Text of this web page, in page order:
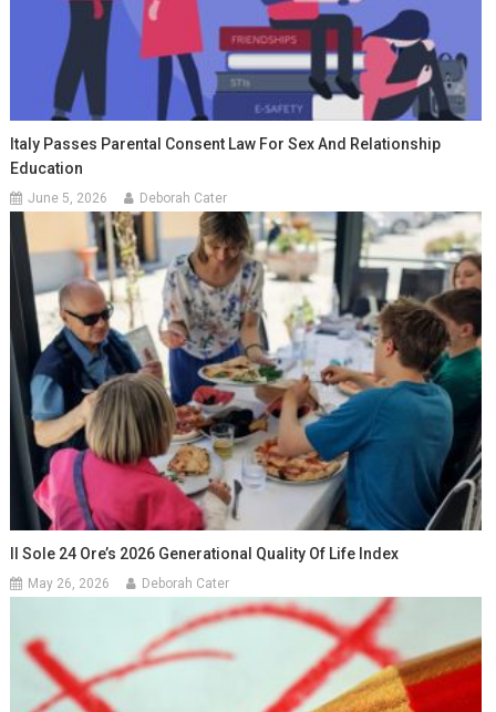
Italy Passes Parental Consent Law For Sex And Relationship
Education
June 5, 2026 Deborah Cater
Il Sole 24 Ore’s 2026 Generational Quality Of Life Index
May 26, 2026 Deborah Cater